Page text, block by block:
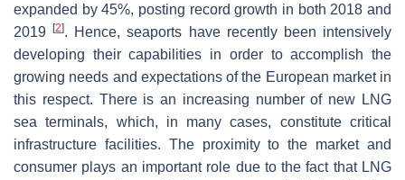
expanded by 45%, posting record growth in both 2018 and
2019[2]. Hence, seaports have recently been intensively
developing their capabilities in order to accomplish the
growing needs and expectations of the European market in
this respect. There is an increasing number of new LNG
sea terminals, which, in many cases, constitute critical
infrastructure facilities. The proximity to the market and
consumer plays an important role due to the fact that LNG